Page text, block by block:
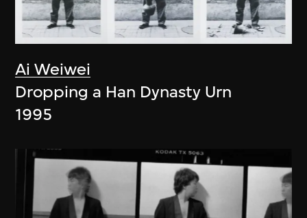
Ai Weiwei
Dropping a Han Dynasty Urn
1995